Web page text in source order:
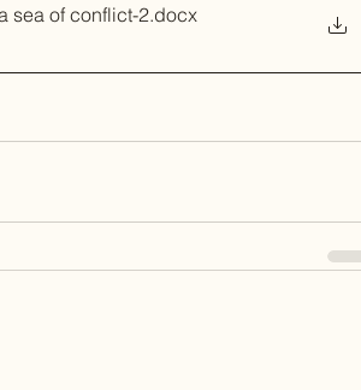
sea of conflict-2.docx